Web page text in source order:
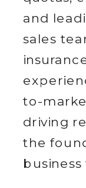
and
sales
to-
driving
the